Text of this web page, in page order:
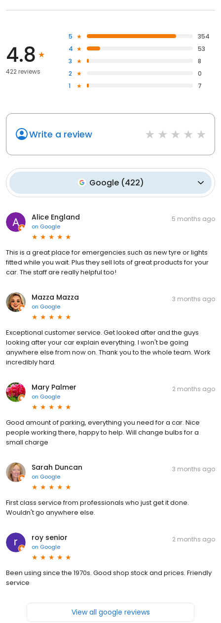
4.8
422 reviews
5
354
4
53
3
8
2
0
1
7
Write a review
Google(422)
Alice England
on Google
5 months ago
This is a great place for emergencies such as new tyre or lights
fitted while you wait. Plus they sell lots of great products for your
car. The staff are really helpful too!
Mazza Mazza
on Google
3 months ago
Exceptional customer service. Get looked after and the guys
looking after your car explain everything. I won't be going
anywhere else from now on. Thank you to the whole team. Work
incredibly hard.
Mary Palmer
on Google
2 months ago
Good amount of parking, everything you need for a car. Nice
people working there, happy to help. Will change bulbs for a
small charge
Sarah Duncan
on Google
3 months ago
First class service from professionals who just get it done.
Wouldn't go anywhere else.
roy senior
on Google
2 months ago
Been using since the 1970s. Good shop stock and prices. Friendly
service
View all google reviews